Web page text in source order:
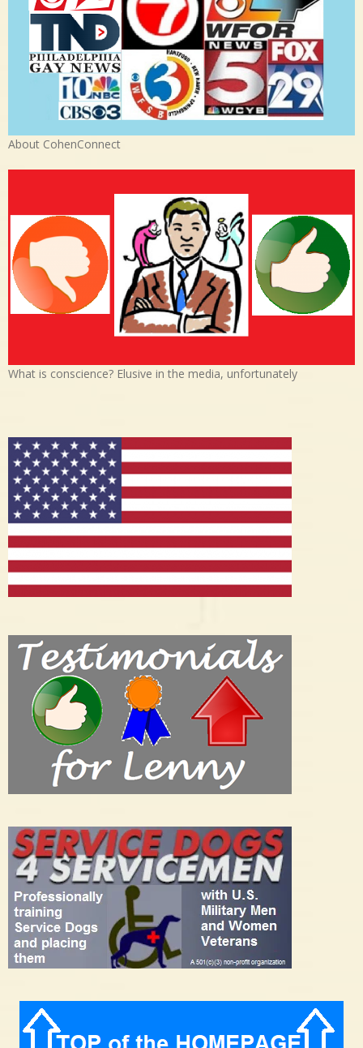
About CohenConnect
What is conscience? Elusive in the media, unfortunately